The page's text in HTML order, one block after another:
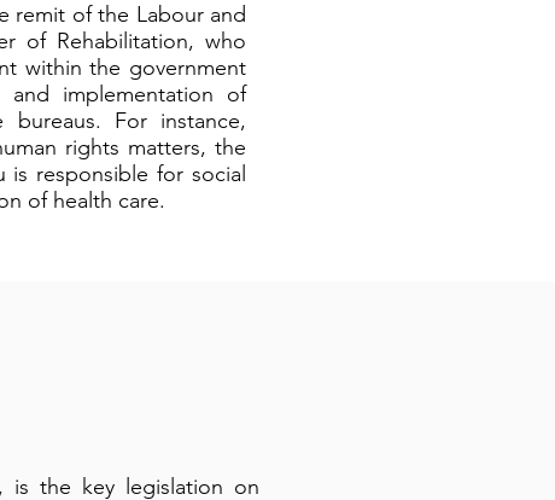
remit of the Labour and
of Rehabilitation, who
within the government
and implementation of
bureaus. For instance,
rights matters, the
is responsible for social
of health care.
is the key legislation on